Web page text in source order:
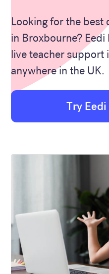
Looking for the best
in Broxbourne?
live teacher support
anywhere in the UK.
Try